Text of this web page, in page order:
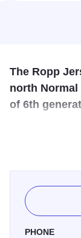
The Ropp
north
of 6th
The facility
or visit the
PHONE